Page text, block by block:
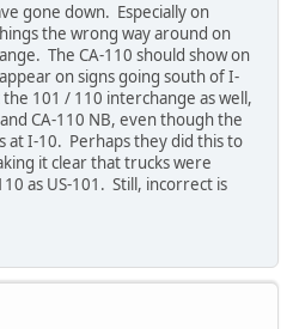
gone down. Especially on
the wrong way around on
The CA-110 should show on
on signs going south of I-
101 / 110 interchange as well,
CA-110 NB, even though the
at I-10. Perhaps they did this to
it clear that trucks were
as US-101. Still, incorrect is